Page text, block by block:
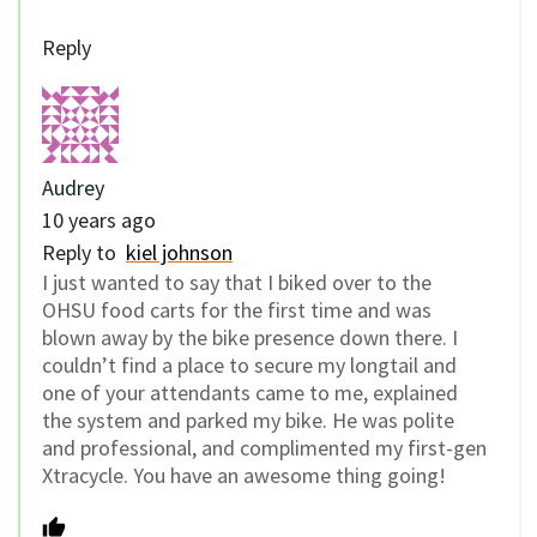
Reply
Audrey
10 years ago
Reply to kiel johnson
I just wanted to say that I biked over to the
OHSU food carts for the first time and was
blown away by the bike presence down there. I
couldn’t find a place to secure my longtail and
one of your attendants came to me, explained
the system and parked my bike. He was polite
and professional, and complimented my first-gen
Xtracycle. You have an awesome thing going!